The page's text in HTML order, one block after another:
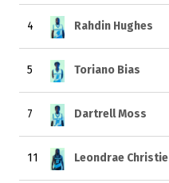
4 Rahdin Hughes
5 Toriano Bias
7 Dartrell Moss
11 Leondrae Christie